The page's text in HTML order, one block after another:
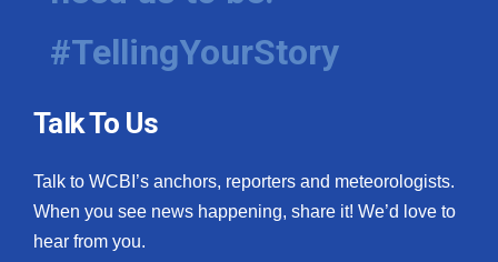
#TellingYourStory
Talk To Us
Talk to WCBI’s anchors, reporters and meteorologists.
When you see news happening, share it! We’d love to
hear from you.